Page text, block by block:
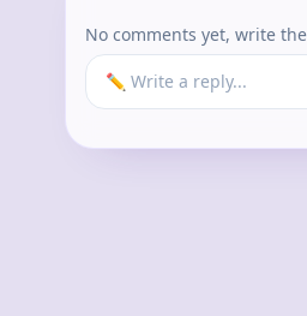
No comments yet, write
✏️ Write a reply...